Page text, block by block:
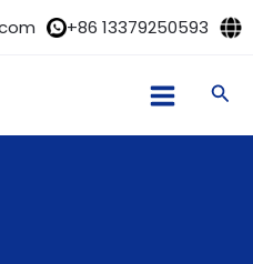
+86 13379250593